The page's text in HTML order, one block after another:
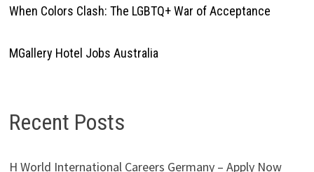
When Colors Clash: The LGBTQ+ War of Acceptance
MGallery Hotel Jobs Australia
Recent Posts
H World International Careers Germany – Apply Now